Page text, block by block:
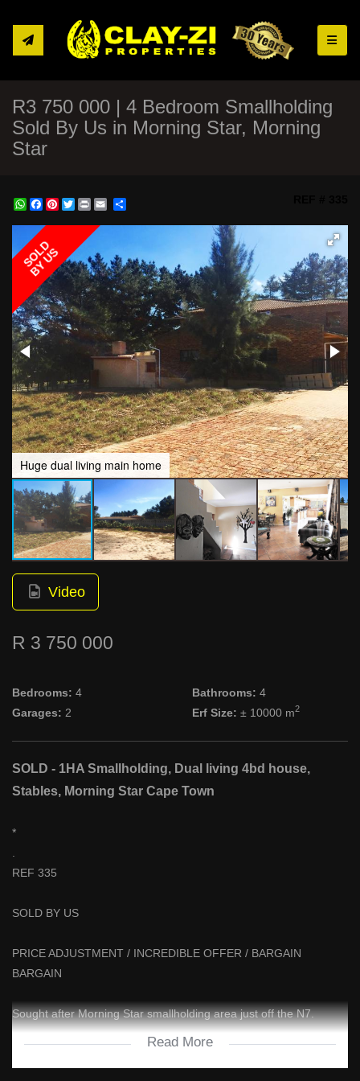
R3 750 000 | 4 Bedroom Smallholding
Sold By Us in Morning Star, Morning
Star
WhatsApp
Facebook
Pinterest
Twitter
Print
SOLD
BY US
Huge dual living main home
Video
R 3 750 000
Bedrooms: 4 Bathrooms: 4
Garages: 2 Erf Size: ± 10000 m2
SOLD - 1HA Smallholding, Dual living 4bd house,
Stables, Morning Star Cape Town
*
REF 335
SOLD BY US
PRICE ADJUSTMENT / INCREDIBLE OFFER / BARGAIN
BARGAIN
Sought after Morning Star smallholding area just off the N7.
Read More